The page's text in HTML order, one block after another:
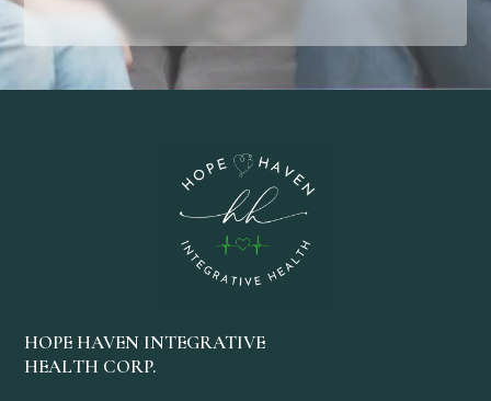
HOPE HAVEN INTEGRATIVE
HEALTH CORP.